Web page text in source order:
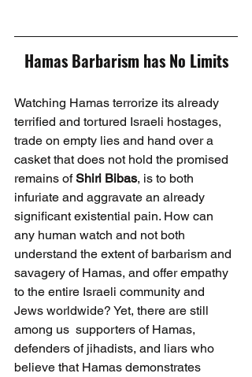
Hamas Barbarism has No Limits
Watching Hamas terrorize its already
terrified and tortured Israeli hostages,
trade on empty lies and hand over a
casket that does not hold the promised
remains of Shiri Bibas, is to both
infuriate and aggravate an already
significant existential pain. How can
any human watch and not both
understand the extent of barbarism and
savagery of Hamas, and offer empathy
to the entire Israeli community and
Jews worldwide? Yet, there are still
among us  supporters of Hamas,
defenders of jihadists, and liars who
believe that Hamas demonstrates